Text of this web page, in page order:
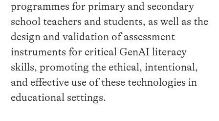
programmes for primary and secondary
school teachers and students, as well as the
design and validation of assessment
instruments for critical GenAI literacy
skills, promoting the ethical, intentional,
and effective use of these technologies in
educational settings.